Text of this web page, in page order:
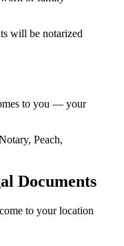
will be notarized
to you — your
Peach,
Documents
to your location